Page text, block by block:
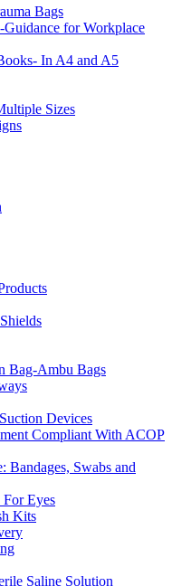
Bags
Guidance for Workplace
In A4 and A5
Sizes
Bag-Ambu Bags
Devices
Compliant With ACOP
Bandages, Swabs and
Eyes
Kits
Saline Solution